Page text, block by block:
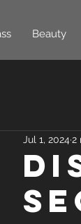
Beauty
Jul 1, 2024 2